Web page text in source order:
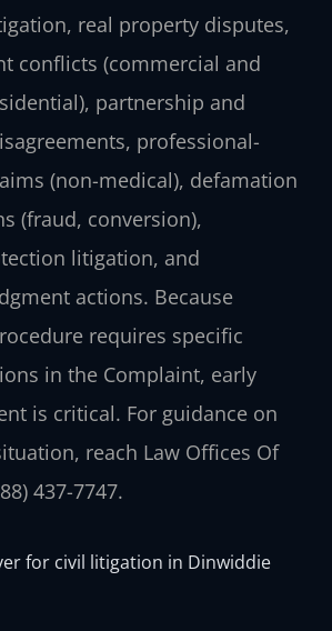
real property disputes,
conflicts (commercial and
partnership and
professional-
(non-medical), defamation
(fraud, conversion),
litigation, and
actions. Because
requires specific
in the Complaint, early
is critical. For guidance on
reach Law Offices Of
437-7747.
for civil litigation in Dinwiddie